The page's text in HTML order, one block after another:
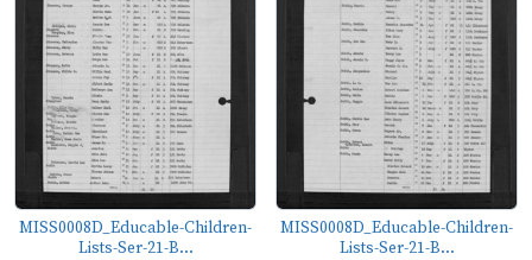
MISS0008D_Educable-Children-
Lists-Ser-21-B...
MISS0008D_Educable-Children-
Lists-Ser-21-B...